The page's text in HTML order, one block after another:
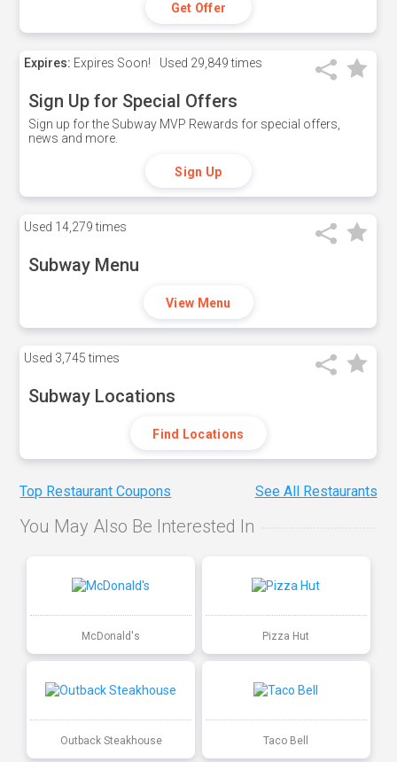
Get Offer
Expires: Expires Soon! Used 29,849 times
Sign Up for Special Offers
Sign up for the Subway MVP Rewards for special offers,
news and more.
Sign Up
Used 14,279 times
Subway Menu
View Menu
Used 3,745 times
Subway Locations
Find Locations
Top Restaurant Coupons See All Restaurants
You May Also Be Interested In
McDonald's Pizza Hut
Outback Steakhouse Taco Bell